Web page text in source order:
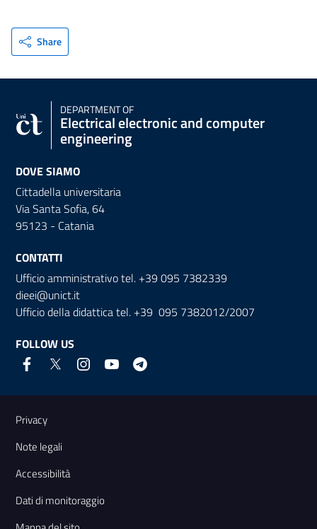
Share
DEPARTMENT OF
Electrical electronic and computer
engineering
DOVE SIAMO
Cittadella universitaria
Via Santa Sofia, 64
95123 - Catania
CONTATTI
Ufficio amministrativo tel. +39 095 7382339
dieei@unict.it
Ufficio della didattica tel. +39 095 7382012/2007
FOLLOW US
Useful links and information
Privacy
Note legali
Accessibilità
Dati di monitoraggio